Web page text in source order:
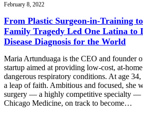
February 8, 2022
From Plastic Surgeon-in-Training
Family Tragedy Led One Latina to
Disease Diagnosis for the World
Maria Artunduaga is the CEO and founder
startup aimed at providing low-cost, at-
dangerous respiratory conditions. At age
a leap of faith. Ambitious and focused, she
surgery — a highly competitive specialty —
Chicago Medicine, on track to become…